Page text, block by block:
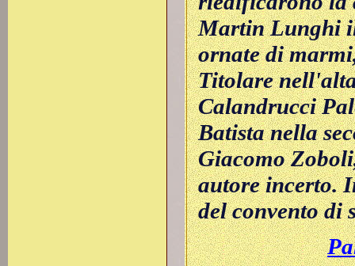
Martin Lunghi il
ornate di
Titolare
Calandrucci
Batista nella
Giacomo
autore incerto.
del convento di